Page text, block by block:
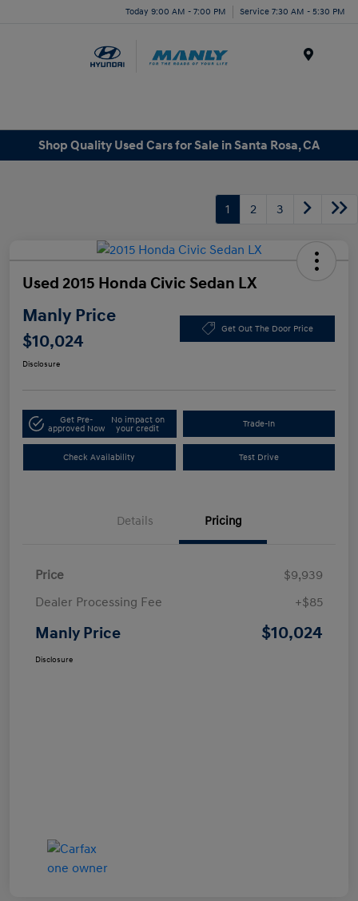
Today 9:00 AM - 7:00 PM Service 7:30 AM - 5:30 PM
Shop Quality Used Cars for Sale in Santa Rosa, CA
1 2 3
Used 2015 Honda Civic Sedan LX
Manly Price
$10,024
Get Out The Door Price
Disclosure
Get Pre-
approved Now
No impact on
your credit
Trade-In
Check Availability Test Drive
Details Pricing
Price
$9,939
Dealer Processing Fee
+$85
Manly Price $10,024
Disclosure